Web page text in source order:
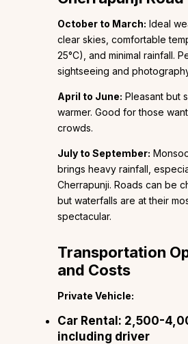
October to March: Ideal
clear skies, comfortable
25°C), and minimal rainfall.
sightseeing and
April to June: Pleasant but
warmer. Good for those
crowds.
July to September:
brings heavy rainfall,
Cherrapunji. Roads can be
but waterfalls are at their
spectacular.
Transportation
and Costs
Private Vehicle:
Car Rental: ₹2,500-
including driver